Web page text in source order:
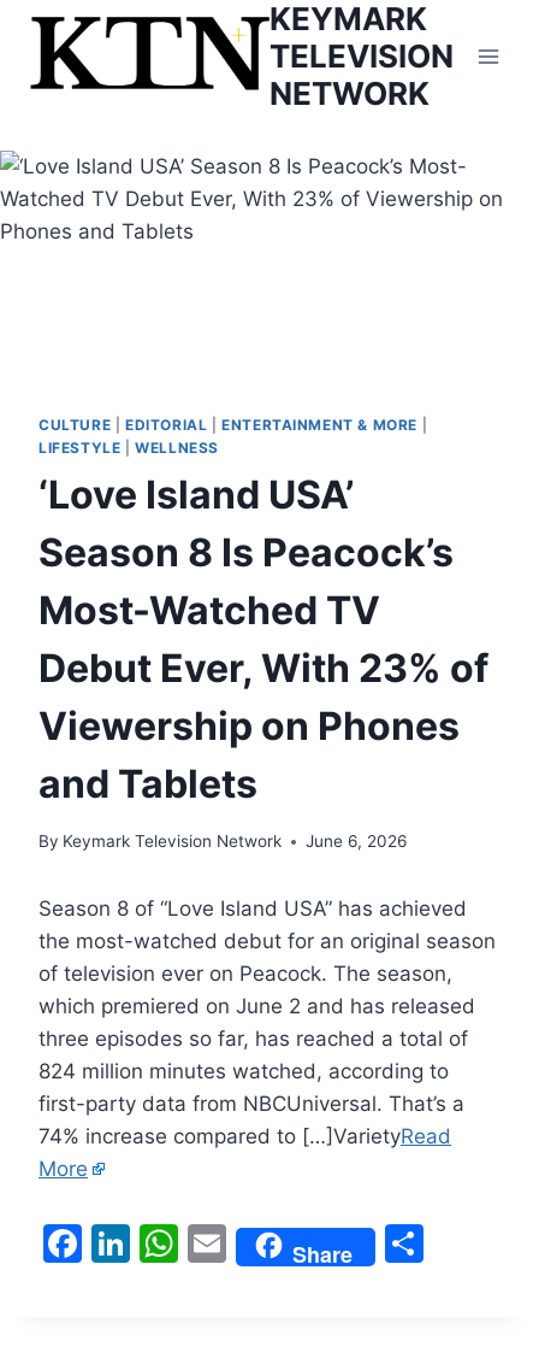
Skip
content
KEYMARK
TELEVISION
NETWORK
CULTURE EDITORIAL |ENTERTAINMENT & MORE
LIFESTYLE |WELLNESS
‘Love Island USA’
Season 8 Is Peacock’s
Most-Watched TV
Debut Ever, With 23% of
Viewership on Phones
and Tablets
By Keymark Television Network June 6, 2026
Season 8 of “Love Island USA” has achieved
the most-watched debut for an original season
of television ever on Peacock. The season,
which premiered on June 2 and has released
three episodes so far, has reached a total of
824 million minutes watched, according to
first-party data from NBCUniversal. That’s a
74% increase compared to […]VarietyRead
More
F
Li W E
m
Share